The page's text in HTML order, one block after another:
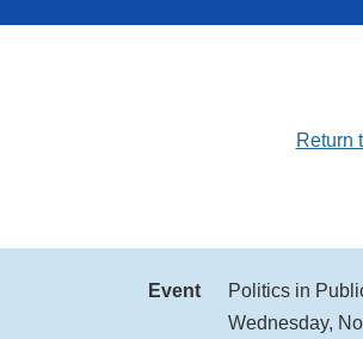
Return
Event
Politics in
Wednesday,